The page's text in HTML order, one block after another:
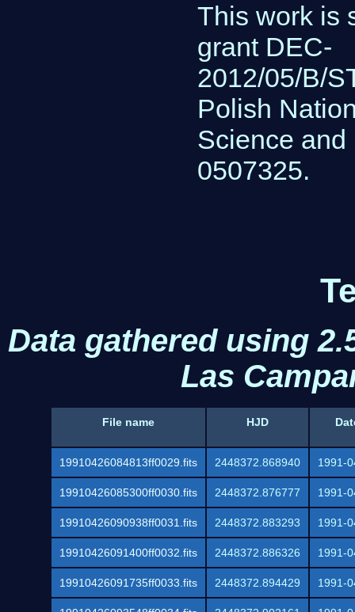
This work is
grant DEC-
2012/05/B/
Polish
Science and
0507325.
Data gathered using
Las
File name HJD
19910426084813ff0029.fits 2448372.868940 1991-
19910426085300ff0030.fits 2448372.876777 1991-
19910426090938ff0031.fits 2448372.883293 1991-
19910426091400ff0032.fits 2448372.886326 1991-
19910426091735ff0033.fits 2448372.894429 1991-